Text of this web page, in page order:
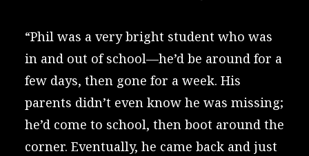
“Phil was a very bright student who was
in and out of school—he’d be around for a
few days, then gone for a week. His
parents didn’t even know he was missing;
he’d come to school, then boot around the
corner. Eventually, he came back and just